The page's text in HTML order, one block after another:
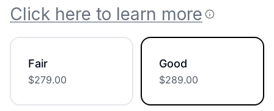
Click here to learn more
Fair
$279.00
Good
$289.00